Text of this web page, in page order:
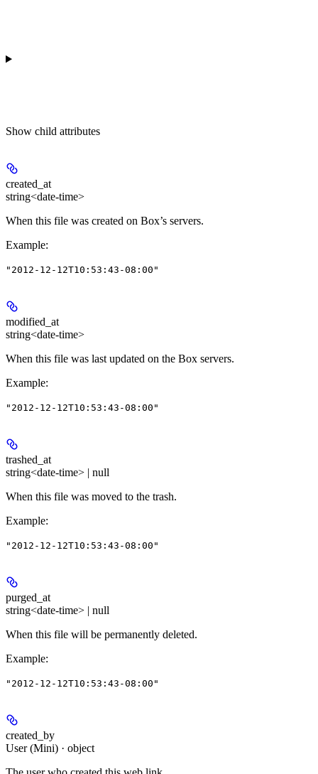
Show child attributes
created_at
string<date-time>
When this file was created on Box’s servers.
Example:
"2012-12-12T10:53:43-08:00"
modified_at
string<date-time>
When this file was last updated on the Box servers.
Example:
"2012-12-12T10:53:43-08:00"
trashed_at
string<date-time> | null
When this file was moved to the trash.
Example:
"2012-12-12T10:53:43-08:00"
purged_at
string<date-time> | null
When this file will be permanently deleted.
Example:
"2012-12-12T10:53:43-08:00"
created_by
User (Mini) · object